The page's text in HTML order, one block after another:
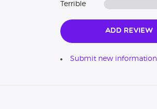
Terrible
Add Review
Submit new information